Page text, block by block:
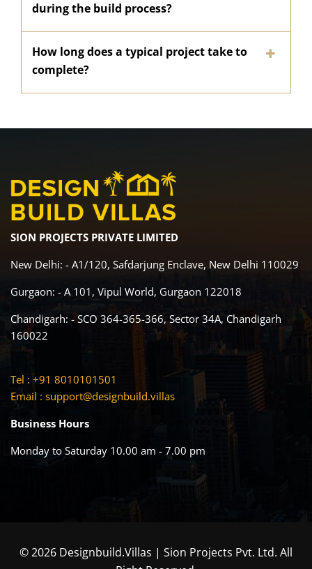
during the build process?
How long does a typical project take to
complete?
SION PROJECTS PRIVATE LIMITED
New Delhi: - A1/120, Safdarjung Enclave, New Delhi 110029
Gurgaon: - A 101, Vipul World, Gurgaon 122018
Chandigarh: - SCO 364-365-366, Sector 34A, Chandigarh
160022
Tel : +91 8010101501
Email : support@designbuild.villas
Business Hours
Monday to Saturday 10.00 am - 7.00 pm
© 2026 Designbuild.Villas | Sion Projects Pvt. Ltd. All